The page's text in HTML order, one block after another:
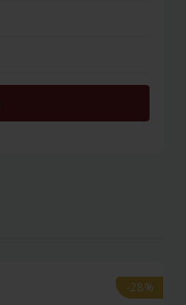
-28%
-28%